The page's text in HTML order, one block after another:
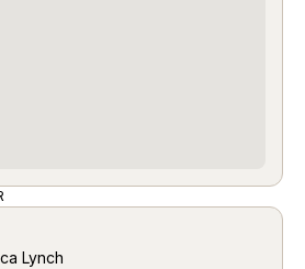
Lynch